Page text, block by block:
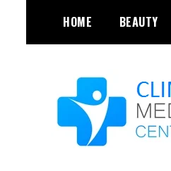
content
HOME BEAUTY